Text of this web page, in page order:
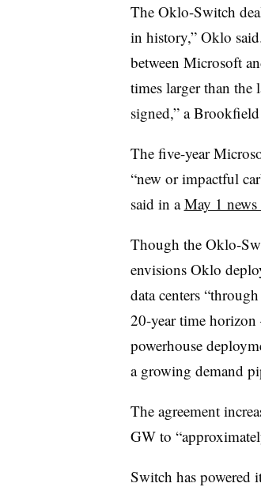
The Oklo-Switch
in history,” Oklo
between Microsoft
times larger than the
signed,” a
The five-year
“new or impactful
said in aMay 1 news
Though the Oklo-
envisions Oklo
data centers
20-year time
powerhouse
a growing demand
The agreement
GW to
Switch has powered